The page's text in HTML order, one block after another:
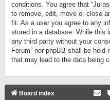
conditions. You agree that
to remove, edit, move or close
fit. As a user you agree to any
stored in a database. While this
any third party without your
Forum” nor phpBB shall be
that may lead to the data being
Board index